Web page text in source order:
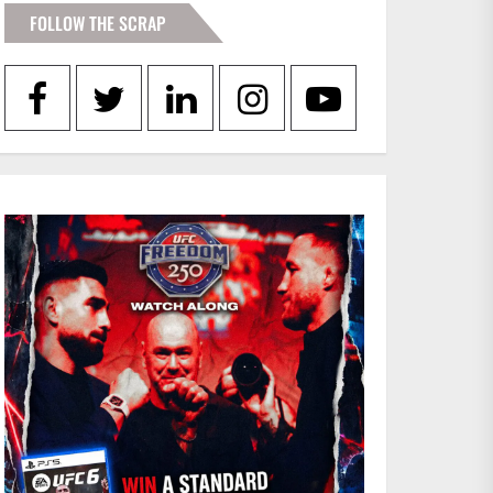
FOLLOW THE SCRAP